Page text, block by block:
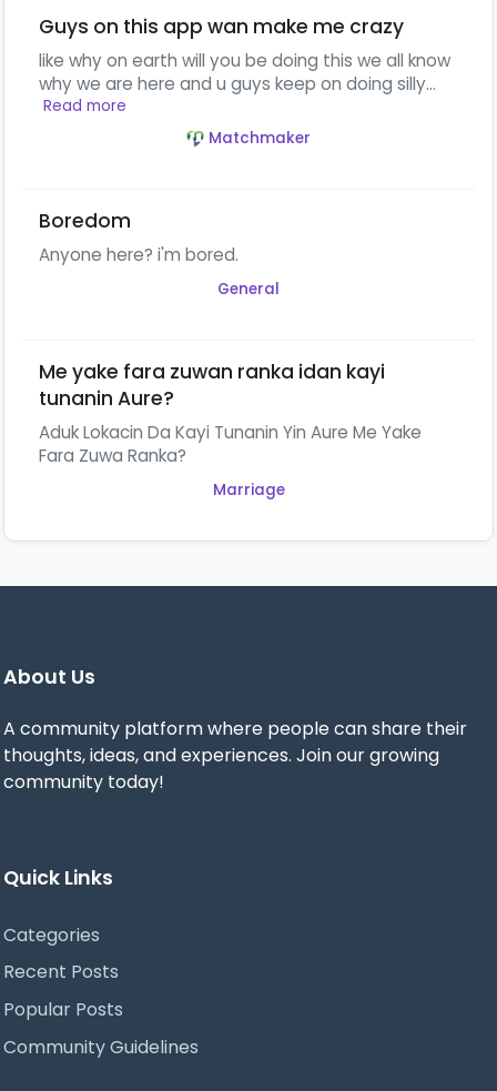
Guys on this app wan make me crazy
like why on earth will you be doing this we all know
why we are here and u guys keep on doing silly...
Read more
Matchmaker
Boredom
Anyone here? i'm bored.
General
Me yake fara zuwan ranka idan kayi
tunanin Aure?
Aduk Lokacin Da Kayi Tunanin Yin Aure Me Yake
Fara Zuwa Ranka?
Marriage
About Us
A community platform where people can share their
thoughts, ideas, and experiences. Join our growing
community today!
Quick Links
Categories
Recent Posts
Popular Posts
Community Guidelines